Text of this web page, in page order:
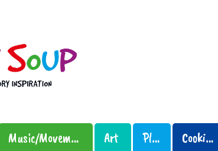
Music/Movement Art Play Cooking